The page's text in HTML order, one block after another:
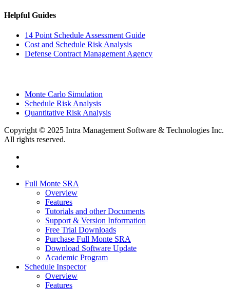
Helpful Guides
14 Point Schedule Assessment Guide
Cost and Schedule Risk Analysis
Defense Contract Management Agency
Monte Carlo Simulation
Schedule Risk Analysis
Quantitative Risk Analysis
Copyright © 2025 Intra Management Software & Technologies Inc.
All rights reserved.
Close
Full Monte SRA
Overview
Features
Tutorials and other Documents
Support & Version Information
Free Trial Downloads
Purchase Full Monte SRA
Download Software Update
Academic Program
Schedule Inspector
Overview
Features